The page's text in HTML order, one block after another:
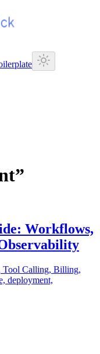
”
Workflows,
Tool Calling, Billing,
deployment,